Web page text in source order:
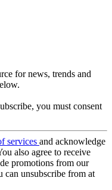
for news, trends and
you must consent
services and acknowledge
also agree to receive
promotions from our
can unsubscribe from at